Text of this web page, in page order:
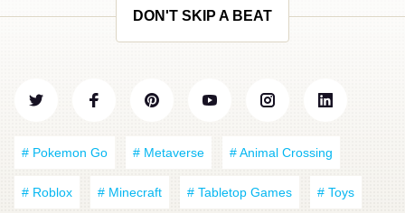
DON'T SKIP A BEAT
# Pokemon Go # Metaverse # Animal Crossing
# Roblox # Minecraft # Tabletop Games # Toys